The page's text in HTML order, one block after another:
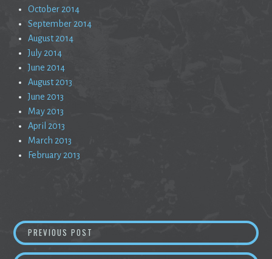
October 2014
September 2014
August 2014
July 2014
June 2014
August 2013
June 2013
May 2013
April 2013
March 2013
February 2013
Post
navigation
PREVIOUS POST